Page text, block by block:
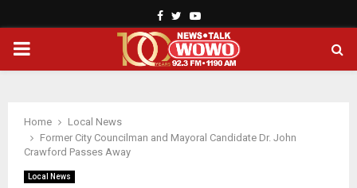
Facebook
TwitterYoutube
PRIMARY
Home
Local News
Former City Councilman and Mayoral Candidate Dr. John
Crawford Passes Away
Local News